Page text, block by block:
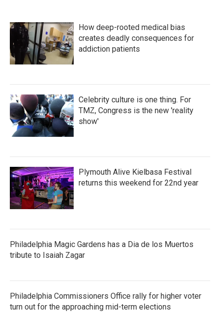
How deep-rooted medical bias
creates deadly consequences for
addiction patients
Celebrity culture is one thing. For
TMZ, Congress is the new 'reality
show'
Plymouth Alive Kielbasa Festival
returns this weekend for 22nd year
Philadelphia Magic Gardens has a Dia de los Muertos
tribute to Isaiah Zagar
Philadelphia Commissioners Office rally for higher voter
turn out for the approaching mid-term elections